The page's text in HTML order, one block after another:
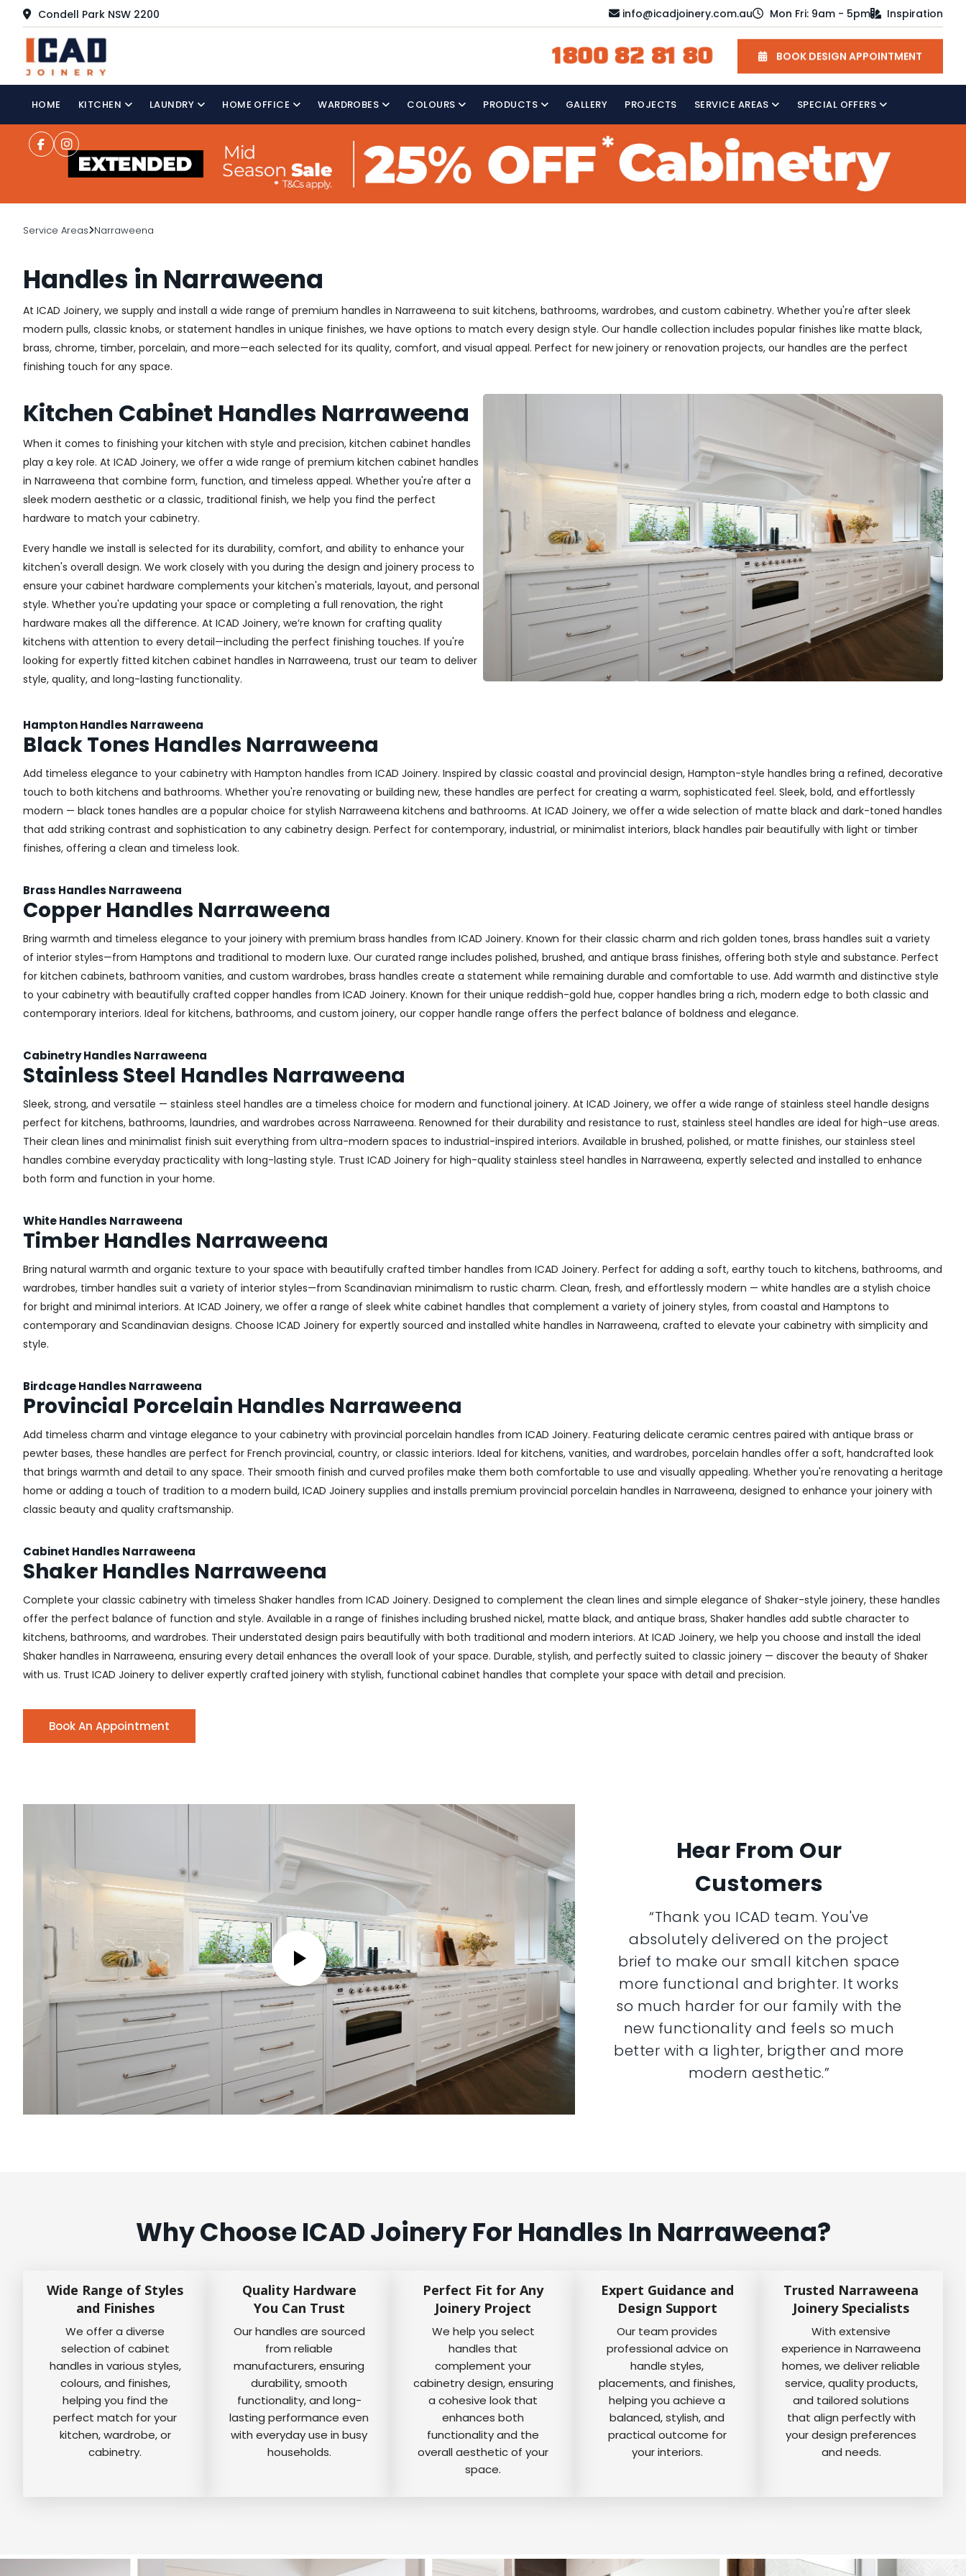
Condell Park NSW 2200 info@icadjoinery.com.au Mon Fri: 9am - 5pm Inspiration
1800 82 81 80 BOOK DESIGN APPOINTMENT
HOME KITCHEN LAUNDRY HOME OFFICE WARDROBES COLOURS PRODUCTS GALLERY PROJECTS SERVICE AREAS SPECIAL OFFERS
Service Areas Narraweena
Handles in Narraweena
At ICAD Joinery, we supply and install a wide range of premium handles in Narraweena to suit kitchens, bathrooms, wardrobes, and custom cabinetry. Whether you're after sleek
modern pulls, classic knobs, or statement handles in unique finishes, we have options to match every design style. Our handle collection includes popular finishes like matte black,
brass, chrome, timber, porcelain, and more—each selected for its quality, comfort, and visual appeal. Perfect for new joinery or renovation projects, our handles are the perfect
finishing touch for any space.
Kitchen Cabinet Handles Narraweena
When it comes to finishing your kitchen with style and precision, kitchen cabinet handles
play a key role. At ICAD Joinery, we offer a wide range of premium kitchen cabinet handles
in Narraweena that combine form, function, and timeless appeal. Whether you're after a
sleek modern aesthetic or a classic, traditional finish, we help you find the perfect
hardware to match your cabinetry.
Every handle we install is selected for its durability, comfort, and ability to enhance your
kitchen's overall design. We work closely with you during the design and joinery process to
ensure your cabinet hardware complements your kitchen's materials, layout, and personal
style. Whether you're updating your space or completing a full renovation, the right
hardware makes all the difference. At ICAD Joinery, we’re known for crafting quality
kitchens with attention to every detail—including the perfect finishing touches. If you're
looking for expertly fitted kitchen cabinet handles in Narraweena, trust our team to deliver
style, quality, and long-lasting functionality.
Hampton Handles Narraweena
Black Tones Handles Narraweena
Add timeless elegance to your cabinetry with Hampton handles from ICAD Joinery. Inspired by classic coastal and provincial design, Hampton-style handles bring a refined, decorative
touch to both kitchens and bathrooms. Whether you're renovating or building new, these handles are perfect for creating a warm, sophisticated feel. Sleek, bold, and effortlessly
modern — black tones handles are a popular choice for stylish Narraweena kitchens and bathrooms. At ICAD Joinery, we offer a wide selection of matte black and dark-toned handles
that add striking contrast and sophistication to any cabinetry design. Perfect for contemporary, industrial, or minimalist interiors, black handles pair beautifully with light or timber
finishes, offering a clean and timeless look.
Brass Handles Narraweena
Copper Handles Narraweena
Bring warmth and timeless elegance to your joinery with premium brass handles from ICAD Joinery. Known for their classic charm and rich golden tones, brass handles suit a variety
of interior styles—from Hamptons and traditional to modern luxe. Our curated range includes polished, brushed, and antique brass finishes, offering both style and substance. Perfect
for kitchen cabinets, bathroom vanities, and custom wardrobes, brass handles create a statement while remaining durable and comfortable to use. Add warmth and distinctive style
to your cabinetry with beautifully crafted copper handles from ICAD Joinery. Known for their unique reddish-gold hue, copper handles bring a rich, modern edge to both classic and
contemporary interiors. Ideal for kitchens, bathrooms, and custom joinery, our copper handle range offers the perfect balance of boldness and elegance.
Cabinetry Handles Narraweena
Stainless Steel Handles Narraweena
Sleek, strong, and versatile — stainless steel handles are a timeless choice for modern and functional joinery. At ICAD Joinery, we offer a wide range of stainless steel handle designs
perfect for kitchens, bathrooms, laundries, and wardrobes across Narraweena. Renowned for their durability and resistance to rust, stainless steel handles are ideal for high-use areas.
Their clean lines and minimalist finish suit everything from ultra-modern spaces to industrial-inspired interiors. Available in brushed, polished, or matte finishes, our stainless steel
handles combine everyday practicality with long-lasting style. Trust ICAD Joinery for high-quality stainless steel handles in Narraweena, expertly selected and installed to enhance
both form and function in your home.
White Handles Narraweena
Timber Handles Narraweena
Bring natural warmth and organic texture to your space with beautifully crafted timber handles from ICAD Joinery. Perfect for adding a soft, earthy touch to kitchens, bathrooms, and
wardrobes, timber handles suit a variety of interior styles—from Scandinavian minimalism to rustic charm. Clean, fresh, and effortlessly modern — white handles are a stylish choice
for bright and minimal interiors. At ICAD Joinery, we offer a range of sleek white cabinet handles that complement a variety of joinery styles, from coastal and Hamptons to
contemporary and Scandinavian designs. Choose ICAD Joinery for expertly sourced and installed white handles in Narraweena, crafted to elevate your cabinetry with simplicity and
style.
Birdcage Handles Narraweena
Provincial Porcelain Handles Narraweena
Add timeless charm and vintage elegance to your cabinetry with provincial porcelain handles from ICAD Joinery. Featuring delicate ceramic centres paired with antique brass or
pewter bases, these handles are perfect for French provincial, country, or classic interiors. Ideal for kitchens, vanities, and wardrobes, porcelain handles offer a soft, handcrafted look
that brings warmth and detail to any space. Their smooth finish and curved profiles make them both comfortable to use and visually appealing. Whether you're renovating a heritage
home or adding a touch of tradition to a modern build, ICAD Joinery supplies and installs premium provincial porcelain handles in Narraweena, designed to enhance your joinery with
classic beauty and quality craftsmanship.
Cabinet Handles Narraweena
Shaker Handles Narraweena
Complete your classic cabinetry with timeless Shaker handles from ICAD Joinery. Designed to complement the clean lines and simple elegance of Shaker-style joinery, these handles
offer the perfect balance of function and style. Available in a range of finishes including brushed nickel, matte black, and antique brass, Shaker handles add subtle character to
kitchens, bathrooms, and wardrobes. Their understated design pairs beautifully with both traditional and modern interiors. At ICAD Joinery, we help you choose and install the ideal
Shaker handles in Narraweena, ensuring every detail enhances the overall look of your space. Durable, stylish, and perfectly suited to classic joinery — discover the beauty of Shaker
with us. Trust ICAD Joinery to deliver expertly crafted joinery with stylish, functional cabinet handles that complete your space with detail and precision.
Book An Appointment
Hear From Our
Customers
“Thank you ICAD team. You've
absolutely delivered on the project
brief to make our small kitchen space
more functional and brighter. It works
so much harder for our family with the
new functionality and feels so much
better with a lighter, brigther and more
modern aesthetic.”
Why Choose ICAD Joinery For Handles In Narraweena?
Wide Range of Styles
and Finishes
We offer a diverse
selection of cabinet
handles in various styles,
colours, and finishes,
helping you find the
perfect match for your
kitchen, wardrobe, or
cabinetry.
Quality Hardware
You Can Trust
Our handles are sourced
from reliable
manufacturers, ensuring
durability, smooth
functionality, and long-
lasting performance even
with everyday use in busy
households.
Perfect Fit for Any
Joinery Project
We help you select
handles that
complement your
cabinetry design, ensuring
a cohesive look that
enhances both
functionality and the
overall aesthetic of your
space.
Expert Guidance and
Design Support
Our team provides
professional advice on
handle styles,
placements, and finishes,
helping you achieve a
balanced, stylish, and
practical outcome for
your interiors.
Trusted Narraweena
Joinery Specialists
With extensive
experience in Narraweena
homes, we deliver reliable
service, quality products,
and tailored solutions
that align perfectly with
your design preferences
and needs.